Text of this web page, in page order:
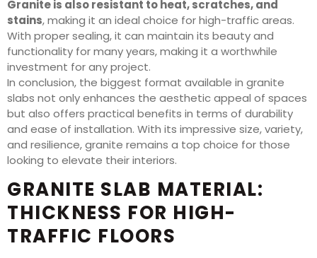
Granite is also resistant to heat, scratches, and
stains, making it an ideal choice for high-traffic areas.
With proper sealing, it can maintain its beauty and
functionality for many years, making it a worthwhile
investment for any project.
In conclusion, the biggest format available in granite
slabs not only enhances the aesthetic appeal of spaces
but also offers practical benefits in terms of durability
and ease of installation. With its impressive size, variety,
and resilience, granite remains a top choice for those
looking to elevate their interiors.
GRANITE SLAB MATERIAL:
THICKNESS FOR HIGH-
TRAFFIC FLOORS